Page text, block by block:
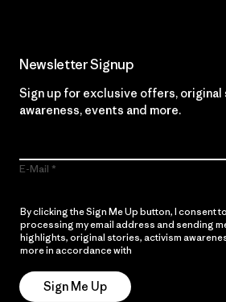
Newsletter Signup
Sign up for exclusive offers,
awareness, events and more.
E-Mail
By clicking the Sign Me Up button, I consent
processing my email address and sending
highlights, original stories, activism
more in accordance with
Sign Me Up